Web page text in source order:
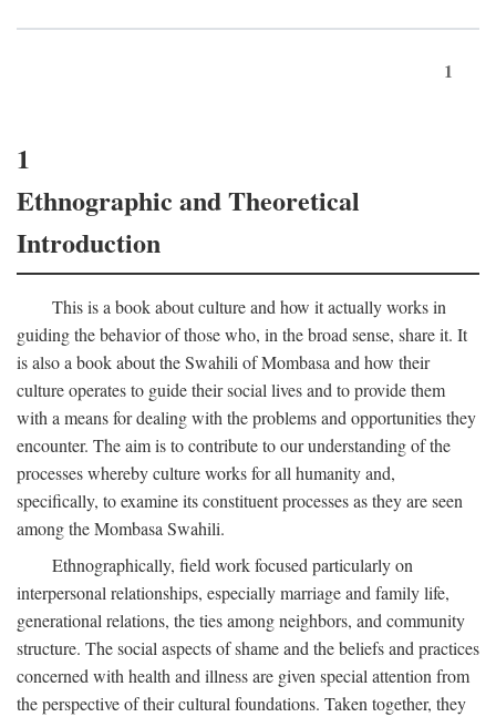
1
1
Ethnographic and Theoretical
Introduction
This is a book about culture and how it actually works in
guiding the behavior of those who, in the broad sense, share it. It
is also a book about the Swahili of Mombasa and how their
culture operates to guide their social lives and to provide them
with a means for dealing with the problems and opportunities they
encounter. The aim is to contribute to our understanding of the
processes whereby culture works for all humanity and,
specifically, to examine its constituent processes as they are seen
among the Mombasa Swahili.
Ethnographically, field work focused particularly on
interpersonal relationships, especially marriage and family life,
generational relations, the ties among neighbors, and community
structure. The social aspects of shame and the beliefs and practices
concerned with health and illness are given special attention from
the perspective of their cultural foundations. Taken together, they